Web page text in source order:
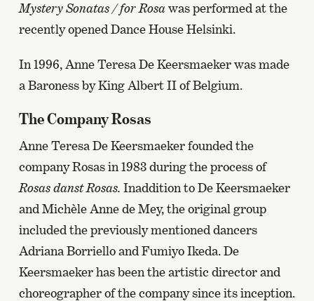
Mystery Sonatas / for Rosawas performed at the
recently opened Dance House Helsinki.
In 1996, Anne Teresa De Keersmaeker was made
a Baroness by King Albert II of Belgium.
The Company Rosas
Anne Teresa De Keersmaeker founded the
company Rosas in 1983 during the process of
Rosas danst Rosas. Inaddition to De Keersmaeker
and Michèle Anne de Mey, the original group
included the previously mentioned dancers
Adriana Borriello and Fumiyo Ikeda. De
Keersmaeker has been the artistic director and
choreographer of the company since its inception.